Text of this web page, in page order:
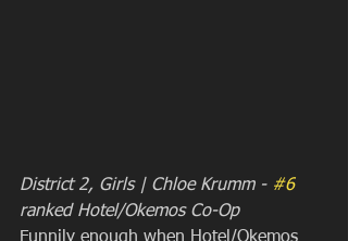
District 2, Girls | Chloe Krumm - #6
ranked Hotel/Okemos Co-Op